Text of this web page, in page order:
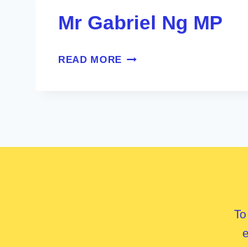
Mr Gabriel Ng MP
READ MORE MR